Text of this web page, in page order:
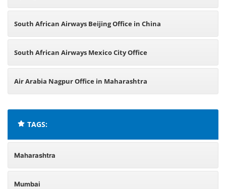
South African Airways Beijing Office in China
South African Airways Mexico City Office
Air Arabia Nagpur Office in Maharashtra
TAGS:
Maharashtra
Mumbai